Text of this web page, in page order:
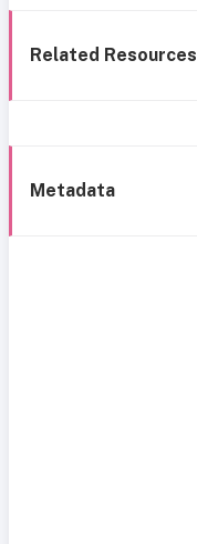
Related Resources
Metadata